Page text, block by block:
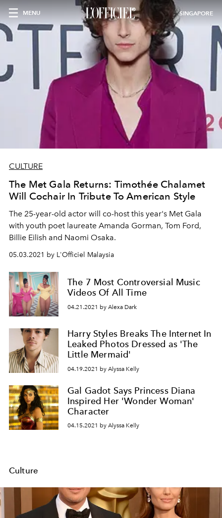
MENU SINGAPORE
CULTURE
The Met Gala Returns: Timothée Chalamet
Will Cochair In Tribute To American Style
The 25-year-old actor will co-host this year's Met Gala
with youth poet laureate Amanda Gorman, Tom Ford,
Billie Eilish and Naomi Osaka.
05.03.2021 by L'Officiel Malaysia
The 7 Most Controversial Music
Videos Of All Time
04.21.2021 by Alexa Dark
Harry Styles Breaks The Internet In
Leaked Photos Dressed as 'The
Little Mermaid'
04.19.2021 by Alyssa Kelly
Gal Gadot Says Princess Diana
Inspired Her 'Wonder Woman'
Character
04.15.2021 by Alyssa Kelly
Culture